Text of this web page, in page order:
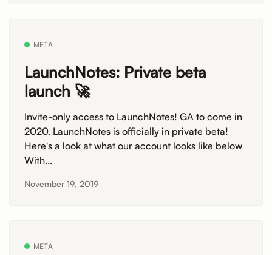
META
LaunchNotes: Private beta
launch 🚀
Invite-only access to LaunchNotes! GA to come in
2020. LaunchNotes is officially in private beta!
Here's a look at what our account looks like below
With...
November 19, 2019
META